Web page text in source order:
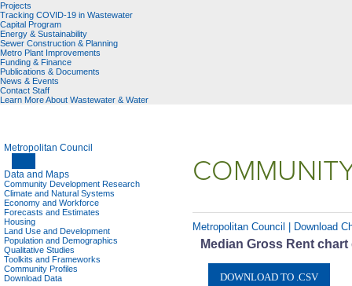
Projects
Tracking COVID-19 in Wastewater
Capital Program
Energy & Sustainability
Sewer Construction & Planning
Metro Plant Improvements
Funding & Finance
Publications & Documents
News & Events
Contact Staff
Learn More About Wastewater & Water
Metropolitan Council
Data and Maps
Community Development Research
Climate and Natural Systems
Economy and Workforce
Forecasts and Estimates
Housing
Land Use and Development
Population and Demographics
Qualitative Studies
Toolkits and Frameworks
Community Profiles
Download Data
Metropolitan Council | Download
Median Gross Rent